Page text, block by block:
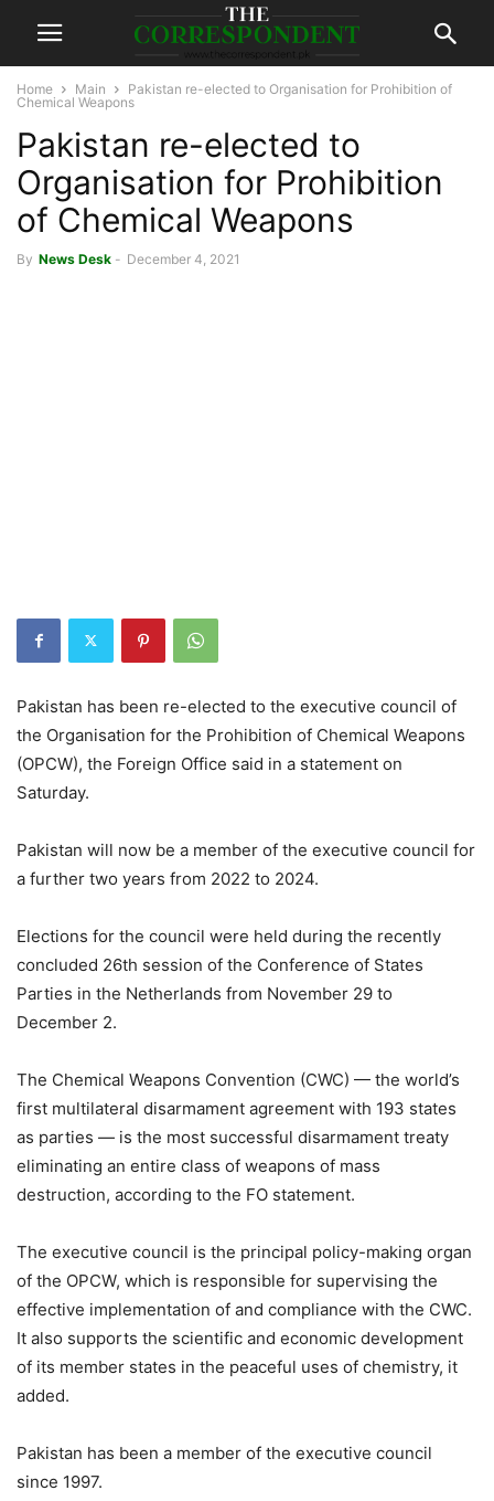
Home Main
Pakistan re-elected to Organisation for Prohibition of
Chemical Weapons
Pakistan re-elected to
Organisation for Prohibition
of Chemical Weapons
By News Desk - December 4, 2021
Pakistan has been re-elected to the executive council of
the Organisation for the Prohibition of Chemical Weapons
(OPCW), the Foreign Office said in a statement on
Saturday.
Pakistan will now be a member of the executive council for
a further two years from 2022 to 2024.
Elections for the council were held during the recently
concluded 26th session of the Conference of States
Parties in the Netherlands from November 29 to
December 2.
The Chemical Weapons Convention (CWC) — the world’s
first multilateral disarmament agreement with 193 states
as parties — is the most successful disarmament treaty
eliminating an entire class of weapons of mass
destruction, according to the FO statement.
The executive council is the principal policy-making organ
of the OPCW, which is responsible for supervising the
effective implementation of and compliance with the CWC.
It also supports the scientific and economic development
of its member states in the peaceful uses of chemistry, it
added.
Pakistan has been a member of the executive council
since 1997.